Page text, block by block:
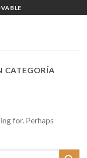
CATEGORÍA
for. Perhaps